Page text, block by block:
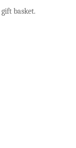
gift basket.